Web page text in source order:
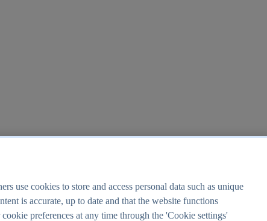
use cookies to store and access personal data such as unique
is accurate, up to date and that the website functions
preferences at any time through the 'Cookie settings'